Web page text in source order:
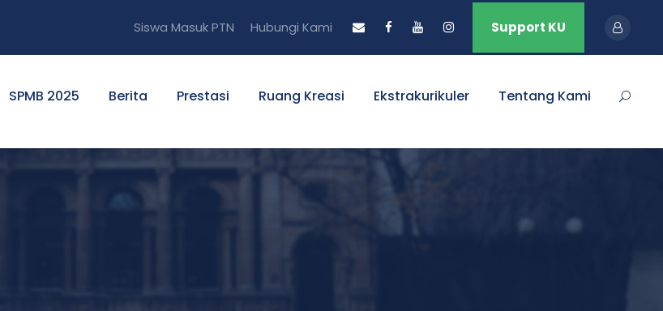
Siswa Masuk PTN Hubungi Kami Support KU
SPMB 2025 Berita Prestasi Ruang Kreasi Ekstrakurikuler Tentang Kami